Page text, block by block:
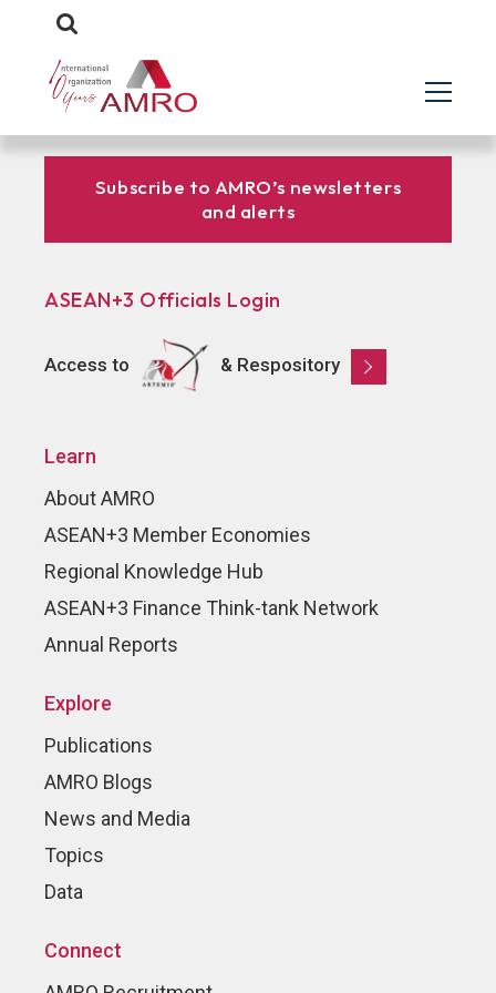
Subscribe to AMRO’s newsletters
and alerts
ASEAN+3 Officials Login
Access to & Respository
Learn
About AMRO
ASEAN+3 Member Economies
Regional Knowledge Hub
ASEAN+3 Finance Think-tank Network
Annual Reports
Explore
Publications
AMRO Blogs
News and Media
Topics
Data
Connect